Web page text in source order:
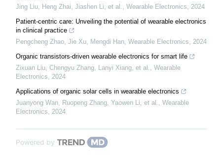
Jing Liu, Heng Zhai, Jiashen Li, et al.
Wearable Electronics
2024
Patient-centric care: Unveiling the potential of wearable electronics
in clinical practice
Pengcheng Zhao, Jie Xu, Mengdi Han Wearable Electronics
2024
Organic transistors-driven wearable electronics for smart life
Zixuan Liu, Chengyu Zhang, Lanyi Xiang, et al.
Wearable
Electronics
2024
Applications of organic solar cells in wearable electronics
Juanyong Wan, Ruopeng Zhang, Yaowen Li, et al.
Wearable
Electronics
2024
Powered by